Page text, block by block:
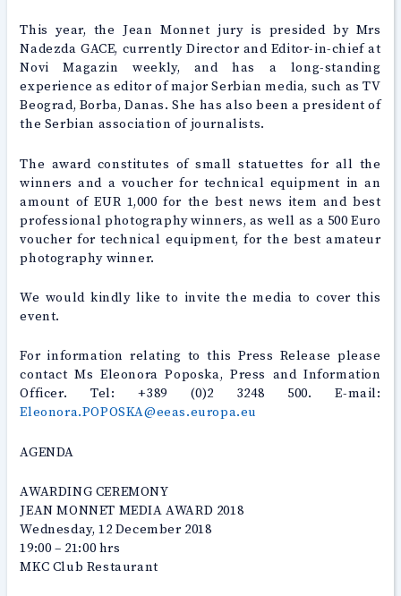
This year, the Jean Monnet jury is presided by Mrs
Nadezda GACE, currently Director and Editor-in-chief at
Novi Magazin weekly, and has a long-standing
experience as editor of major Serbian media, such as TV
Beograd, Borba, Danas. She has also been a president of
the Serbian association of journalists.
The award constitutes of small statuettes for all the
winners and a voucher for technical equipment in an
amount of EUR 1,000 for the best news item and best
professional photography winners, as well as a 500 Euro
voucher for technical equipment, for the best amateur
photography winner.
We would kindly like to invite the media to cover this
event.
For information relating to this Press Release please
contact Ms Eleonora Poposka, Press and Information
Officer. Tel: +389 (0)2 3248 500. E-mail:
Eleonora.POPOSKA@eeas.europa.eu
AGENDA
AWARDING CEREMONY
JEAN MONNET MEDIA AWARD 2018
Wednesday, 12 December 2018
19:00 – 21:00 hrs
MKC Club Restaurant